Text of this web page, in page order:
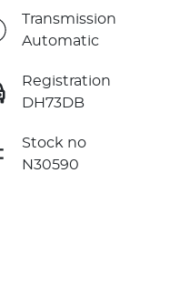
Transmission
Automatic
Registration
DH73DB
Stock no
N30590